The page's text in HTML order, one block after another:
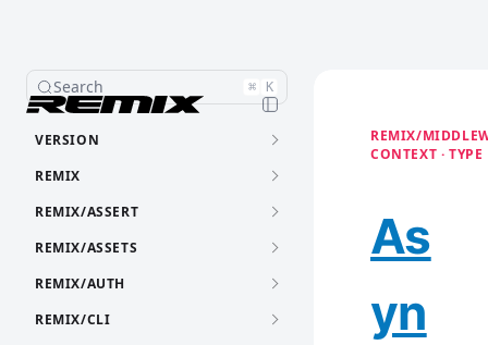
Search ⌘ K
VERSION
REMIX
REMIX/ASSERT
REMIX/ASSETS
REMIX/AUTH
REMIX/CLI
REMIX/
CONTEXT · TYPE
As
yn